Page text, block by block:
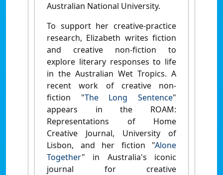
Australian National University.
To support her creative-practice
research, Elizabeth writes fiction
and creative non-fiction to
explore literary responses to life
in the Australian Wet Tropics. A
recent work of creative non-
fiction "The Long Sentence"
appears in the ROAM:
Representations of Home
Creative Journal, University of
Lisbon, and her fiction "Alone
Together" in Australia's iconic
journal for creative